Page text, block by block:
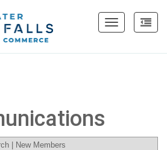
Toggle
New Members